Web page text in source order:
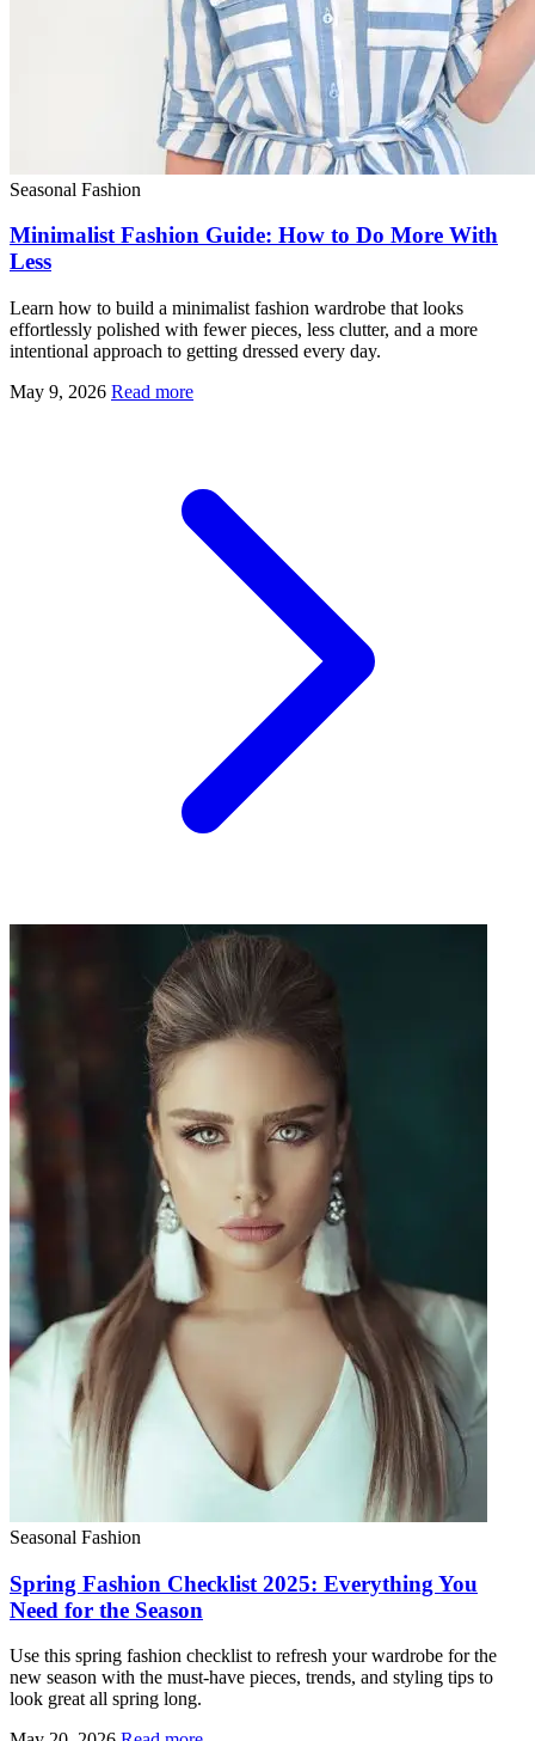
Seasonal Fashion
Minimalist Fashion Guide: How to Do More With
Less
Learn how to build a minimalist fashion wardrobe that looks
effortlessly polished with fewer pieces, less clutter, and a more
intentional approach to getting dressed every day.
May 9, 2026 Read more
Seasonal Fashion
Spring Fashion Checklist 2025: Everything You
Need for the Season
Use this spring fashion checklist to refresh your wardrobe for the
new season with the must-have pieces, trends, and styling tips to
look great all spring long.